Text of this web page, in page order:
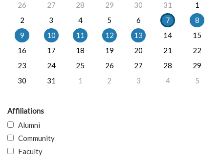
26
27 28 29 30 31
1
2
3 4 5 6 7
8
9
10 11 12 13 14
15
16
17 18 19 20 21
22
23
24 25 26 27 28
29
30
31 1 2 3 4 5
Affiliations
Alumni
Community
Faculty